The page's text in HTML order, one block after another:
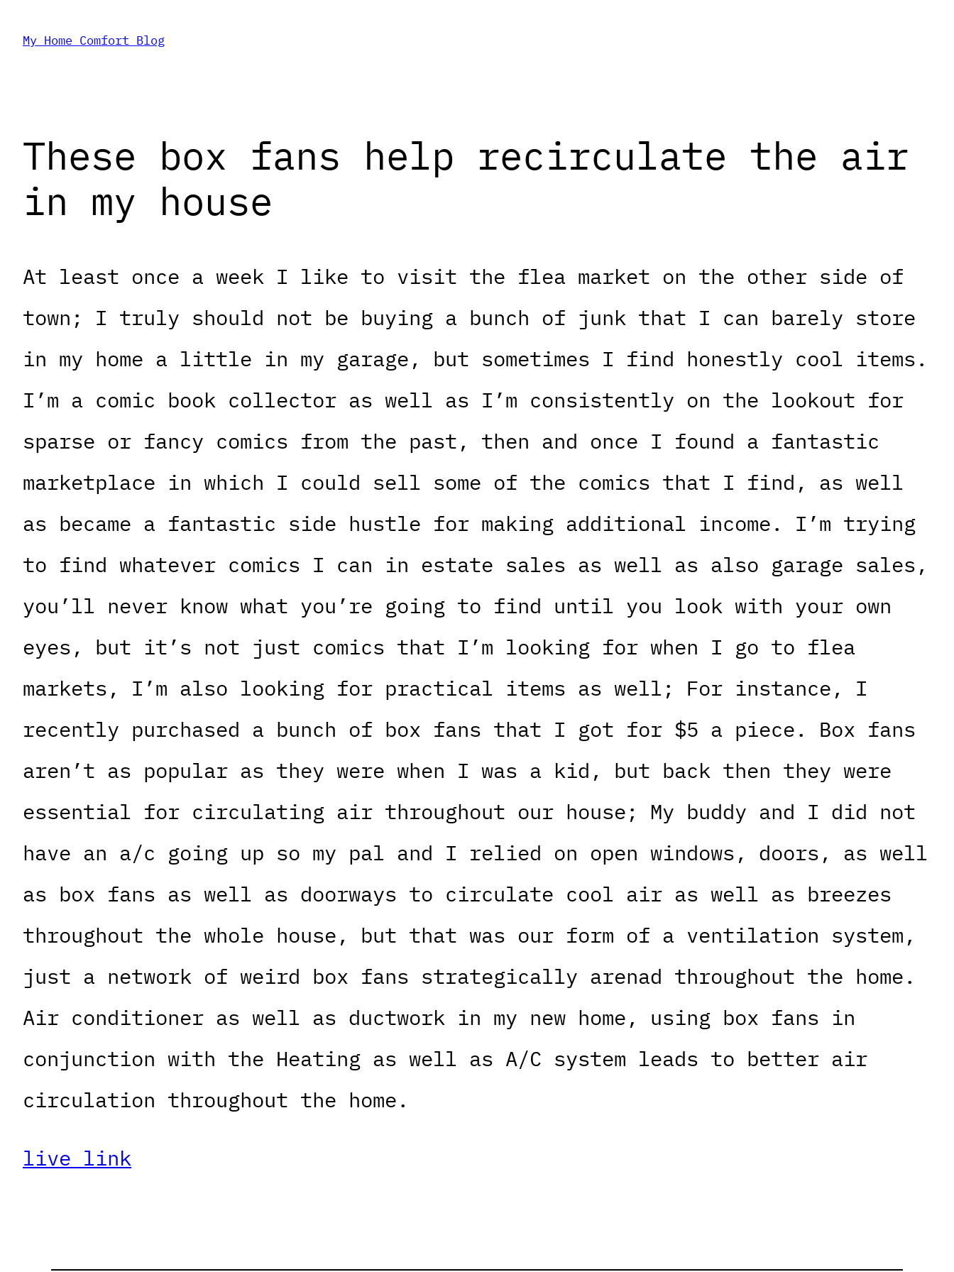
My Home Comfort Blog
These box fans help recirculate the air
in my house
At least once a week I like to visit the flea market on the other side of
town; I truly should not be buying a bunch of junk that I can barely store
in my home a little in my garage, but sometimes I find honestly cool items.
I’m a comic book collector as well as I’m consistently on the lookout for
sparse or fancy comics from the past, then and once I found a fantastic
marketplace in which I could sell some of the comics that I find, as well
as became a fantastic side hustle for making additional income. I’m trying
to find whatever comics I can in estate sales as well as also garage sales,
you’ll never know what you’re going to find until you look with your own
eyes, but it’s not just comics that I’m looking for when I go to flea
markets, I’m also looking for practical items as well; For instance, I
recently purchased a bunch of box fans that I got for $5 a piece. Box fans
aren’t as popular as they were when I was a kid, but back then they were
essential for circulating air throughout our house; My buddy and I did not
have an a/c going up so my pal and I relied on open windows, doors, as well
as box fans as well as doorways to circulate cool air as well as breezes
throughout the whole house, but that was our form of a ventilation system,
just a network of weird box fans strategically arenad throughout the home.
Air conditioner as well as ductwork in my new home, using box fans in
conjunction with the Heating as well as A/C system leads to better air
circulation throughout the home.
live link